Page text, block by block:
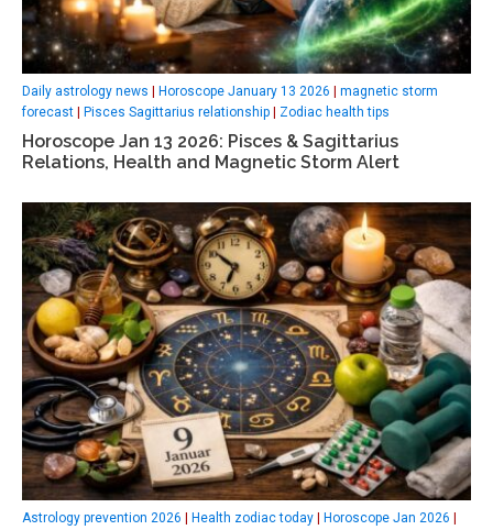
Daily astrology news | Horoscope January 13 2026 | magnetic storm
forecast | Pisces Sagittarius relationship | Zodiac health tips
Horoscope Jan 13 2026: Pisces & Sagittarius
Relations, Health and Magnetic Storm Alert
Astrology prevention 2026 Health zodiac today Horoscope Jan 2026